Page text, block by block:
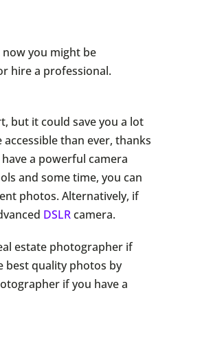
you might be
hire a professional.
but it could save you a lot
than ever, thanks
a powerful camera
and some time, you can
photos. Alternatively, if
DSLRcamera.
estate photographer if
best quality photos by
if you have a